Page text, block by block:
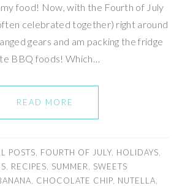
food! Now, with the Fourth of July
celebrated together) right around
gears and am packing the fridge
BBQ foods! Which…
READ MORE
POSTS FOURTH OF JULY, HOLIDAYS
RECIPES SUMMER
SWEETS
CHOCOLATE CHIP, NUTELLA